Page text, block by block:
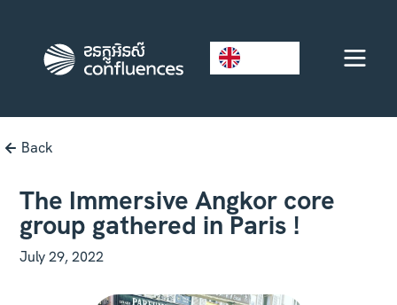
Back
The Immersive Angkor core
group gathered in Paris !
July 29, 2022